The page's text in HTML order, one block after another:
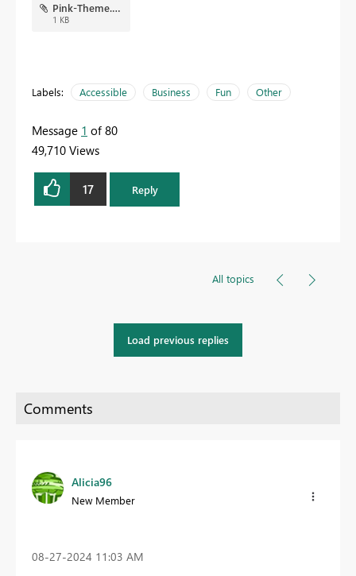
Pink-Theme.json
1 KB
Labels: Accessible Business Fun Other
Message 1 of 80
49,710 Views
17 Reply
All topics
Load previous replies
Alicia96
New Member
‎08-27-2024 11:03 AM